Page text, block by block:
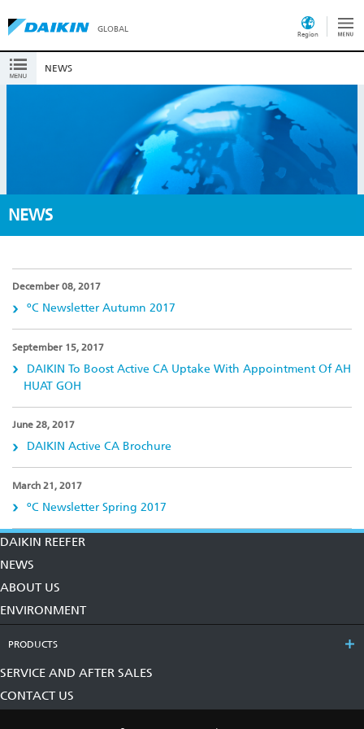
GLOBAL
Region
NEWS
December 08, 2017
ºC Newsletter Autumn 2017
September 15, 2017
DAIKIN To Boost Active CA Uptake With Appointment Of AH
HUAT GOH
June 28, 2017
DAIKIN Active CA Brochure
March 21, 2017
ºC Newsletter Spring 2017
NEWS
DAIKIN REEFER
NEWS
ABOUT US
ENVIRONMENT
PRODUCTS
SERVICE AND AFTER SALES
CONTACT US